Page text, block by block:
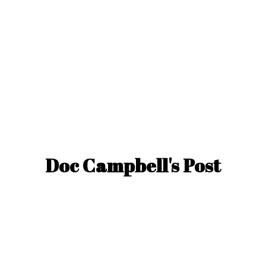
Doc Campbell's Post